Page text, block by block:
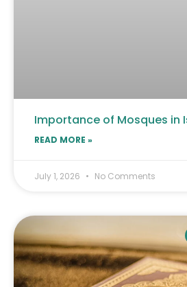
Importance of Mosques in
READ MORE »
July 1, 2026 No Comments